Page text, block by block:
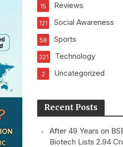
Reviews
15
Social Awareness
121
Sports
58
Technology
321
Uncategorized
2
Recent Posts
After 49 Years on
Biotech Lists 2.94